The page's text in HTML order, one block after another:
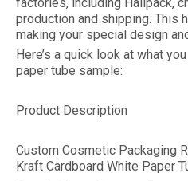
production and shipping. This
making your special design
Here’s a quick look at what
paper tube sample:
Product Description
Custom Cosmetic Packaging
Kraft Cardboard White Paper